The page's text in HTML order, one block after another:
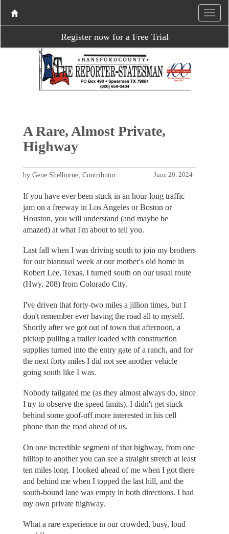
Register now for a Free Trial
A Rare, Almost Private,
Highway
June 20, 2024
by Gene Shelburne, Contributor
If you have ever been stuck in an hour-long traffic
jam on a freeway in Los Angeles or Boston or
Houston, you will understand (and maybe be
amazed) at what I'm about to tell you.
Last fall when I was driving south to join my brothers
for our biannual week at our mother's old home in
Robert Lee, Texas, I turned south on our usual route
(Hwy. 208) from Colorado City.
I've driven that forty-two miles a jillion times, but I
don't remember ever having the road all to myself.
Shortly after we got out of town that afternoon, a
pickup pulling a trailer loaded with construction
supplies turned into the entry gate of a ranch, and for
the next forty miles I did not see another vehicle
going south like I was.
Nobody tailgated me (as they almost always do, since
I try to observe the speed limits). I didn't get stuck
behind some goof-off more interested in his cell
phone than the road ahead of us.
On one incredible segment of that highway, from one
hilltop to another you can see a straight stretch at least
ten miles long. I looked ahead of me when I got there
and behind me when I topped the last hill, and the
south-bound lane was empty in both directions. I had
my own private highway.
What a rare experience in our crowded, busy, loud